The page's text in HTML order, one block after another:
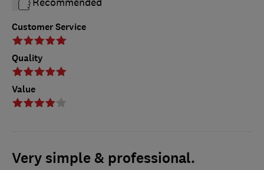
Customer Service
Quality
Value
Very simple & professional.